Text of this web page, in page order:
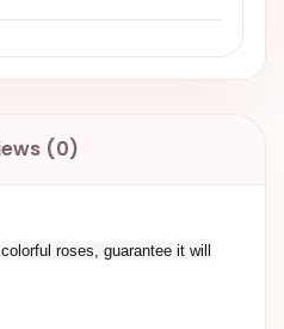
(0)
roses, guarantee it will